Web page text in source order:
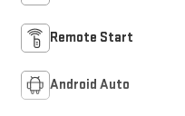
Remote Start
Android Auto